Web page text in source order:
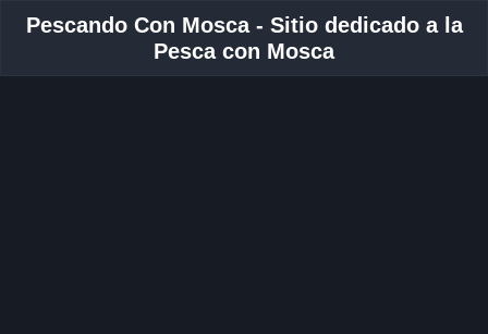
Pescando Con Mosca - Sitio dedicado a la
Pesca con Mosca